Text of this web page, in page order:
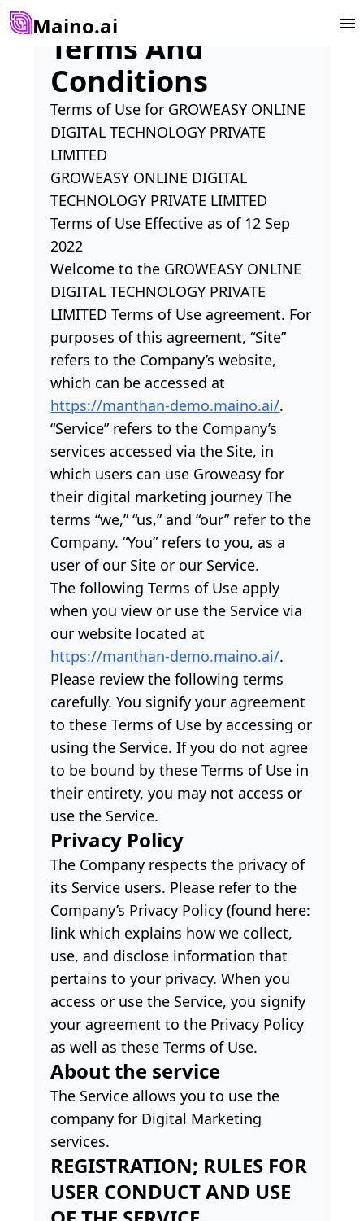
Maino.ai
Terms And
Conditions
Terms of Use for GROWEASY ONLINE
DIGITAL TECHNOLOGY PRIVATE
LIMITED
GROWEASY ONLINE DIGITAL
TECHNOLOGY PRIVATE LIMITED
Terms of Use Effective as of 12 Sep
2022
Welcome to the GROWEASY ONLINE
DIGITAL TECHNOLOGY PRIVATE
LIMITED Terms of Use agreement. For
purposes of this agreement, “Site”
refers to the Company’s website,
which can be accessed at
https://manthan-demo.maino.ai/.
“Service” refers to the Company’s
services accessed via the Site, in
which users can use Groweasy for
their digital marketing journey The
terms “we,” “us,” and “our” refer to the
Company. “You” refers to you, as a
user of our Site or our Service.
The following Terms of Use apply
when you view or use the Service via
our website located at
https://manthan-demo.maino.ai/.
Please review the following terms
carefully. You signify your agreement
to these Terms of Use by accessing or
using the Service. If you do not agree
to be bound by these Terms of Use in
their entirety, you may not access or
use the Service.
Privacy Policy
The Company respects the privacy of
its Service users. Please refer to the
Company’s Privacy Policy (found here:
link which explains how we collect,
use, and disclose information that
pertains to your privacy. When you
access or use the Service, you signify
your agreement to the Privacy Policy
as well as these Terms of Use.
About the service
The Service allows you to use the
company for Digital Marketing
services.
REGISTRATION; RULES FOR
USER CONDUCT AND USE